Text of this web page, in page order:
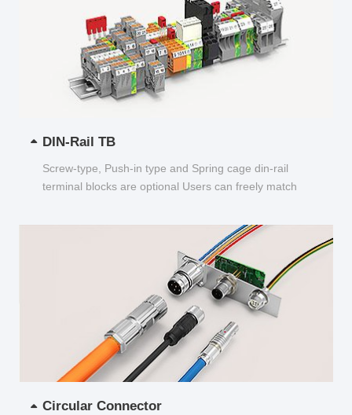
DIN-Rail TB
Screw-type, Push-in type and Spring cage din-rail
terminal blocks are optional Users can freely match
Circular Connector